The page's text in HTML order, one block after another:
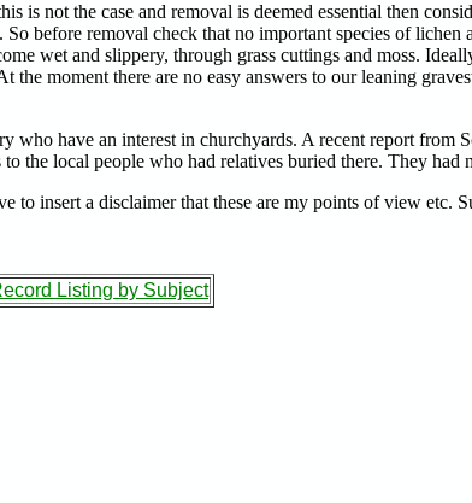
is not the case and removal is deemed essential then
before removal check that no important species of
wet and slippery, through grass cuttings and moss.
moment there are no easy answers to our leaning
have an interest in churchyards. A recent report from
the local people who had relatives buried there. They
to insert a disclaimer that these are my points of view etc.
Listing by Subject